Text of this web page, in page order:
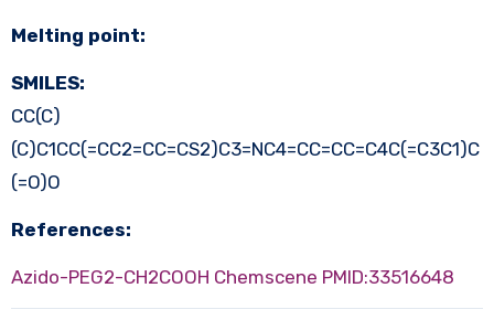
Melting point:
SMILES:
CC(C)
(C)C1CC(=CC2=CC=CS2)C3=NC4=CC=CC=C4C(=C3C1)C
(=O)O
References:
Azido-PEG2-CH2COOH Chemscene PMID:33516648